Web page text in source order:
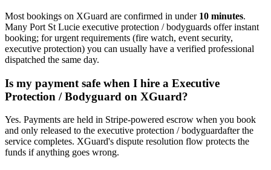
Most bookings on XGuard are confirmed in under 10 minutes.
Many Port St Lucie executive protection / bodyguards offer instant
booking; for urgent requirements (fire watch, event security,
executive protection) you can usually have a verified professional
dispatched the same day.
Is my payment safe when I hire a Executive
Protection / Bodyguard on XGuard?
Yes. Payments are held in Stripe-powered escrow when you book
and only released to the executive protection / bodyguardafter the
service completes. XGuard's dispute resolution flow protects the
funds if anything goes wrong.